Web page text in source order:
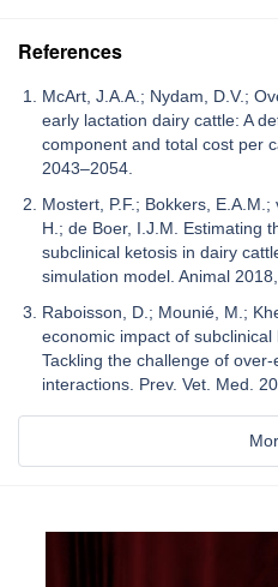
References
McArt, J.A.A.; Nydam, D.V.;
early lactation dairy cattle: A
component and total cost per
2043–2054.
Mostert, P.F.; Bokkers,
H.; de Boer, I.J.M. Estimating
subclinical ketosis in dairy
simulation model. Animal
Raboisson, D.; Mounié, M.;
economic impact of
Tackling the challenge of
interactions. Prev. Vet. Med.